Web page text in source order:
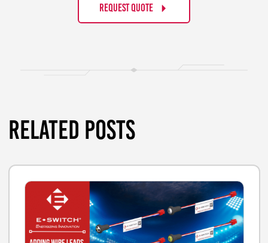
REQUEST QUOTE
RELATED POSTS